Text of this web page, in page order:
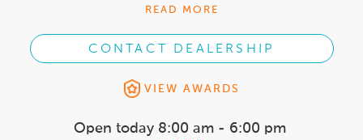
READ MORE
CONTACT DEALERSHIP
VIEW AWARDS
Open today 8:00 am - 6:00 pm